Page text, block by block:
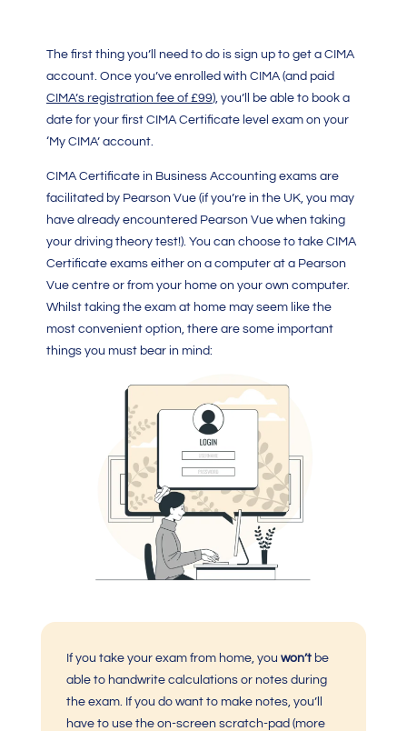
The first thing you’ll need to do is sign up to get a CIMA
account. Once you’ve enrolled with CIMA(and paid
CIMA’s registration fee of £99), you’ll be able to book a
date for your first CIMA Certificate level exam on your
‘My CIMA’ account.
CIMA Certificate in Business Accountingexams are
facilitated by Pearson Vue (if you’re in the UK, you may
have already encountered Pearson Vue when taking
your driving theory test!). You can choose to take CIMA
Certificateexams either on a computer at a Pearson
Vue centre or from your home on your own computer.
Whilst taking the exam at home may seem like the
most convenient option, there are some important
things you must bear in mind:
If you take your exam from home, you won’tbe
able to handwrite calculations or notes during
the exam. If you do want to make notes, you’ll
have to use the on-screen scratch-pad (more